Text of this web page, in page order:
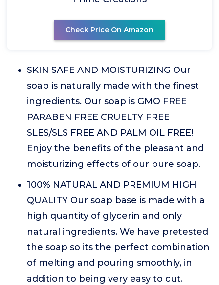
Check Price On Amazon
SKIN SAFE AND MOISTURIZING Our
soap is naturally made with the finest
ingredients. Our soap is GMO FREE
PARABEN FREE CRUELTY FREE
SLES/SLS FREE AND PALM OIL FREE!
Enjoy the benefits of the pleasant and
moisturizing effects of our pure soap.
100% NATURAL AND PREMIUM HIGH
QUALITY Our soap base is made with a
high quantity of glycerin and only
natural ingredients. We have pretested
the soap so its the perfect combination
of melting and pouring smoothly, in
addition to being very easy to cut.